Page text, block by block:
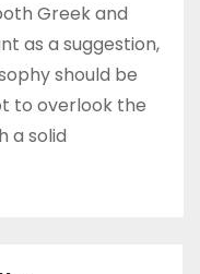
Greek and
as a suggestion,
should be
to overlook the
a solid